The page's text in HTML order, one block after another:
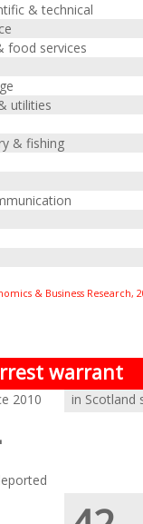
& technical
food services
utilities
& fishing
& Business Research,
warrant
2010 in Scotland